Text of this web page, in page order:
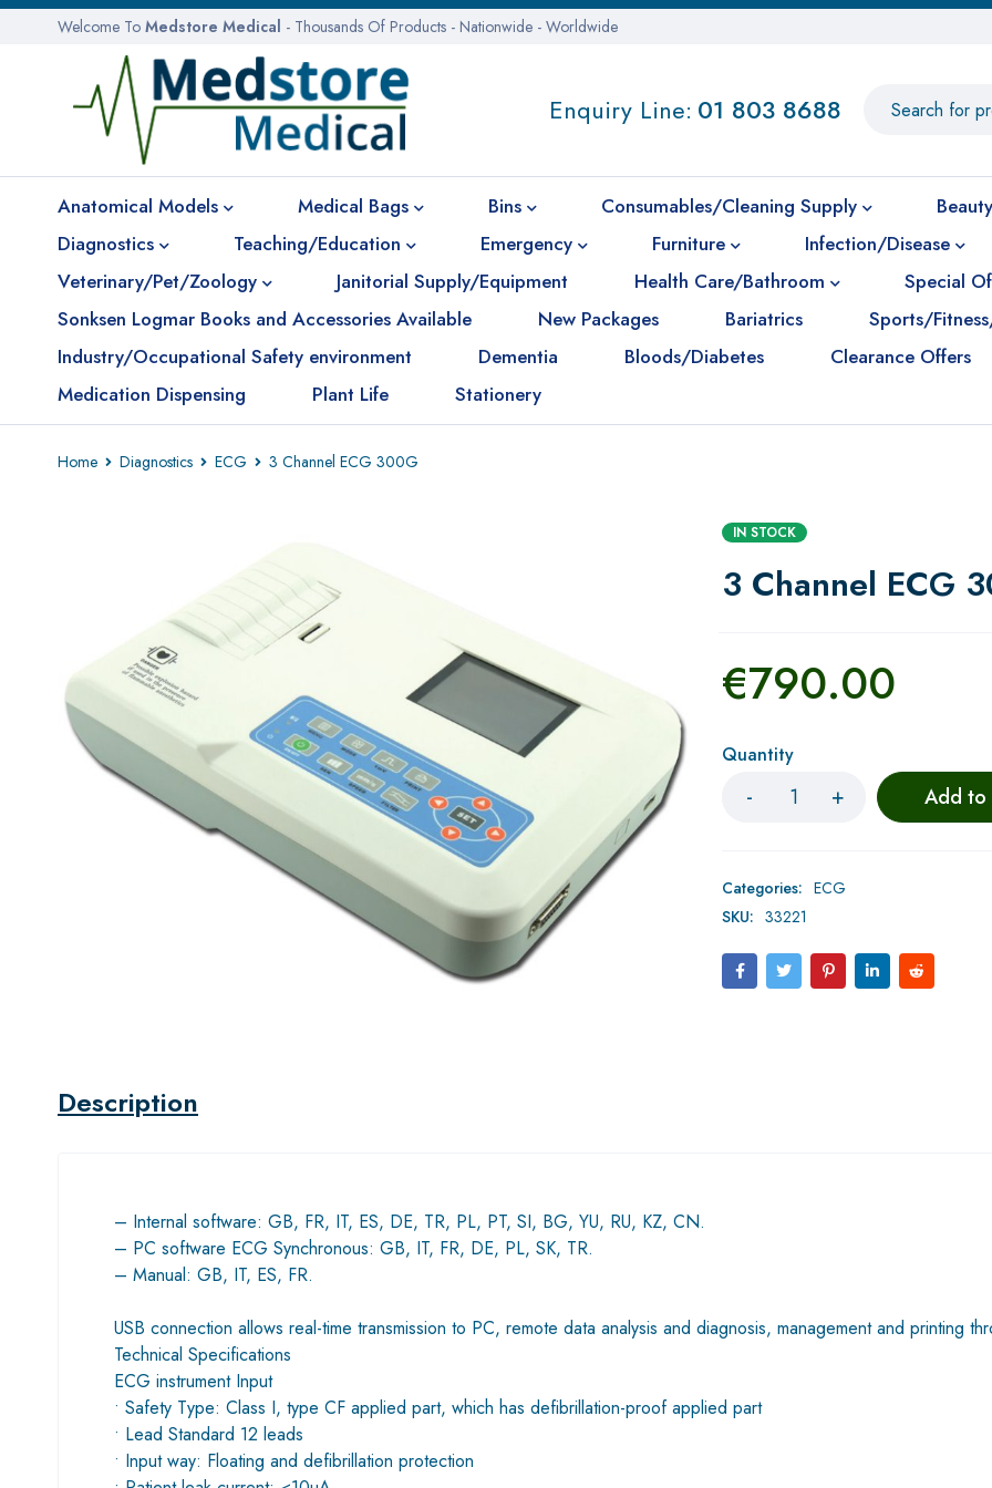
Welcome To Medstore Medical - Thousands Of Products - Nationwide - Worldwide
Enquiry Line: 01 803 8688
Anatomical Models Medical Bags Bins Consumables/Cleaning Supply
Diagnostics
Teaching/Education Emergency Furniture Infection/Disease
Veterinary/Pet/Zoology
Janitorial Supply/Equipment Health Care/Bathroom
Special
Sonksen Logmar Books and Accessories Available
New Packages Bariatrics Sports/
Industry/Occupational Safety environment
Dementia Bloods/Diabetes Clearance Offers
Medication Dispensing
Plant Life Stationery
Home Diagnostics ECG 3 Channel ECG 300G
IN STOCK
3 Channel ECG
€790.00
Quantity
Add to
Categories: ECG
SKU: 33221
Description
– Internal software: GB, FR, IT, ES, DE, TR, PL, PT, SI, BG, YU, RU, KZ, CN.
– PC software ECG Synchronous: GB, IT, FR, DE, PL, SK, TR.
– Manual: GB, IT, ES, FR.
USB connection allows real-time transmission to PC, remote data analysis and diagnosis, management and printing
Technical Specifications
ECG instrument Input
• Safety Type: Class I, type CF applied part, which has defibrillation-proof applied part
• Lead Standard 12 leads
• Input way: Floating and defibrillation protection